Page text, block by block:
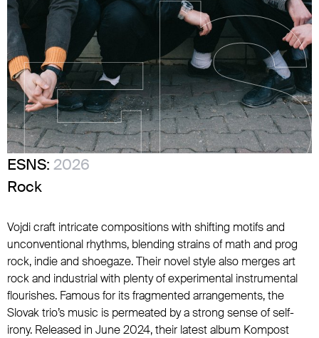
ESNS: 2026
Rock
Vojdi craft intricate compositions with shifting motifs and
unconventional rhythms, blending strains of math and prog
rock, indie and shoegaze. Their novel style also merges art
rock and industrial with plenty of experimental instrumental
flourishes. Famous for its fragmented arrangements, the
Slovak trio’s music is permeated by a strong sense of self-
irony. Released in June 2024, their latest album Kompost